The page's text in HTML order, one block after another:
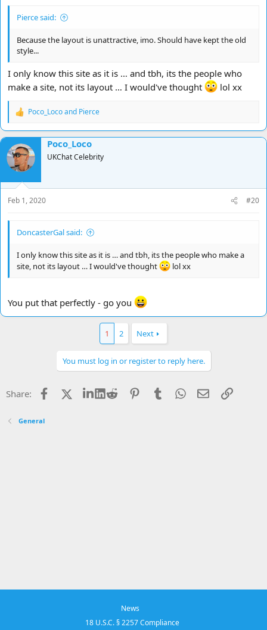
Pierce said:
Because the layout is unattractive, imo. Should have kept the old
style...
I only know this site as it is … and tbh, its the people who
make a site, not its layout … I would've thought
lol xx
R
a
c
t
i
o
n
s
:
Poco_Locoand Pierce
Poco_Loco
UKChat Celebrity
Feb 1, 2020 #20
DoncasterGal said:
I only know this site as it is … and tbh, its the people who make a
site, not its layout … I would've thought
lol xx
You put that perfectly - go you
1 2 Next
You must log in or register to reply here.
Share: Facebook LinkedIn
Reddit PinterestTumblrWhatsApp
EmailLink
General
News
18 U.S.C. § 2257 Compliance